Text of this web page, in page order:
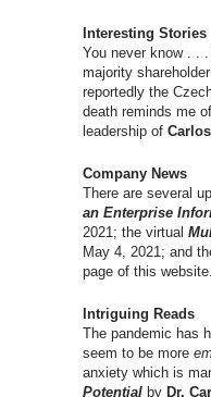
Interesting Stories
You never know . . .
majority
reportedly the
death reminds me
leadership of
Company News
There are several
an Enterprise
2021; the virtual
May 4, 2021; and
page of this website.
Intriguing Reads
The pandemic has
seem to be more
anxiety which is
Potential by Dr.